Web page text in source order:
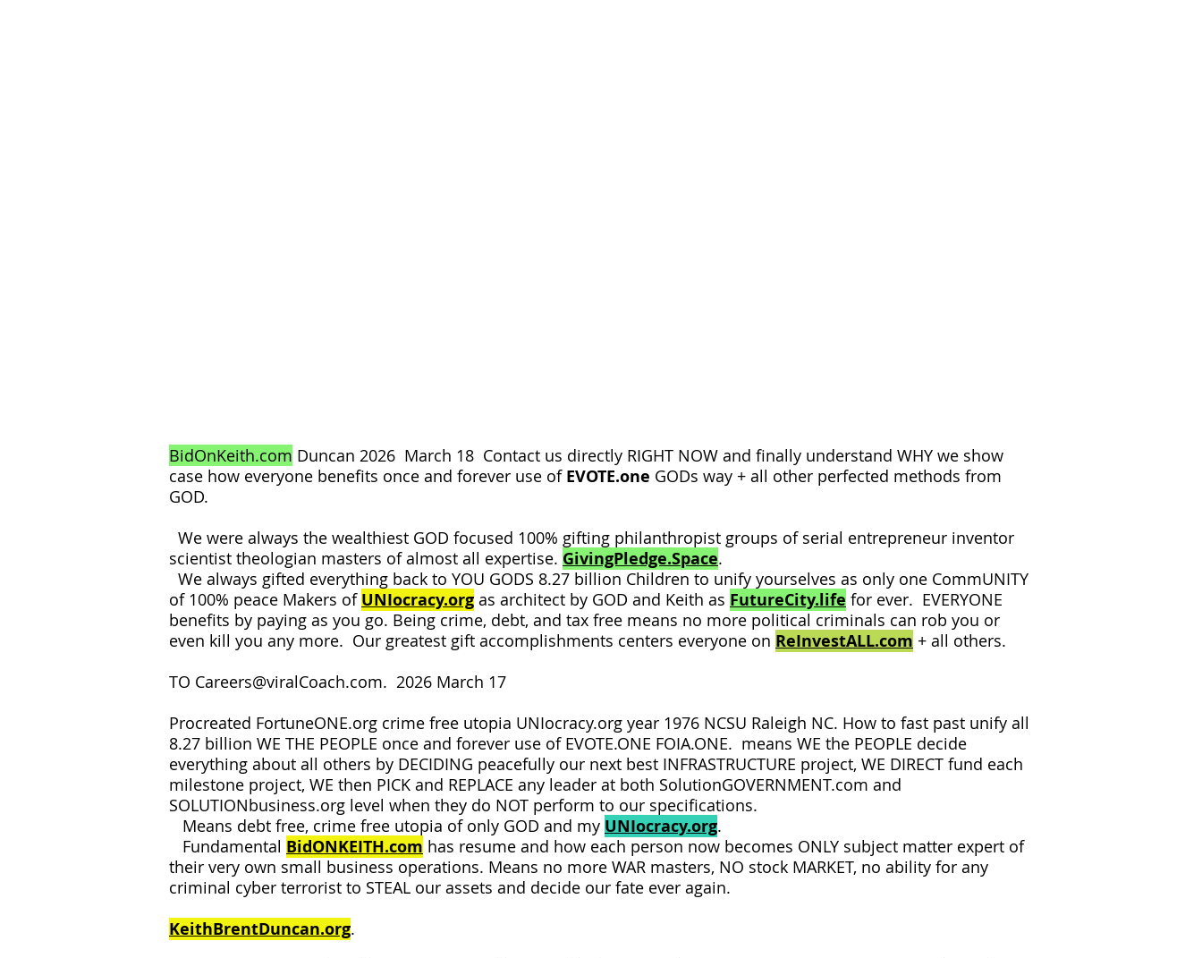
BidOnKeith.com Duncan 2026 March 18 Contact us directly RIGHT NOW and finally understand WHY we show
case how everyone benefits once and forever use of EVOTE.one GODs way + all other perfected methods from
GOD.
We were always the wealthiest GOD focused 100% gifting philanthropist groups of serial entrepreneur inventor
scientist theologian masters of almost all expertise. GivingPledge.Space.
We always gifted everything back to YOU GODS 8.27 billion Children to unify yourselves as only one CommUNITY
of 100% peace Makers of UNIocracy.org as architect by GOD and Keith as FutureCity.life for ever. EVERYONE
benefits by paying as you go. Being crime, debt, and tax free means no more political criminals can rob you or
even kill you any more. Our greatest gift accomplishments centers everyone on ReInvestALL.com + all others.
TO Careers@viralCoach.com. 2026 March 17
Procreated FortuneONE.org crime free utopia UNIocracy.org year 1976 NCSU Raleigh NC. How to fast past unify all
8.27 billion WE THE PEOPLE once and forever use of EVOTE.ONE FOIA.ONE. means WE the PEOPLE decide
everything about all others by DECIDING peacefully our next best INFRASTRUCTURE project, WE DIRECT fund each
milestone project, WE then PICK and REPLACE any leader at both SolutionGOVERNMENT.com and
SOLUTIONbusiness.org level when they do NOT perform to our specifications.
Means debt free, crime free utopia of only GOD and my UNIocracy.org.
Fundamental BidONKEITH.com has resume and how each person now becomes ONLY subject matter expert of
their very own small business operations. Means no more WAR masters, NO stock MARKET, no ability for any
criminal cyber terrorist to STEAL our assets and decide our fate ever again.
KeithBrentDuncan.org.